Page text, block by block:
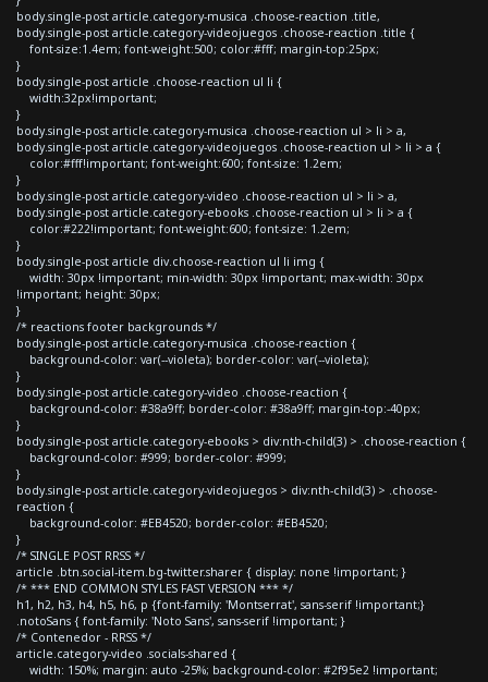
body.single-post article.category-musica .choose-reaction .title,
body.single-post article.category-videojuegos .choose-reaction .title {
font-size:1.4em; font-weight:500; color:#fff; margin-top:25px;
}
body.single-post article .choose-reaction ul li {
width:32px!important;
}
body.single-post article.category-musica .choose-reaction ul > li > a,
body.single-post article.category-videojuegos .choose-reaction ul > li > a {
color:#fff!important; font-weight:600; font-size: 1.2em;
}
body.single-post article.category-video .choose-reaction ul > li > a,
body.single-post article.category-ebooks .choose-reaction ul > li > a {
color:#222!important; font-weight:600; font-size: 1.2em;
}
body.single-post article div.choose-reaction ul li img {
width: 30px !important; min-width: 30px !important; max-width: 30px
!important; height: 30px;
}
/* reactions footer backgrounds */
body.single-post article.category-musica .choose-reaction {
background-color: var(--violeta); border-color: var(--violeta);
}
body.single-post article.category-video .choose-reaction {
background-color: #38a9ff; border-color: #38a9ff; margin-top:-40px;
}
body.single-post article.category-ebooks > div:nth-child(3) > .choose-reaction {
background-color: #999; border-color: #999;
}
body.single-post article.category-videojuegos > div:nth-child(3) > .choose-
reaction {
background-color: #EB4520; border-color: #EB4520;
}
/* SINGLE POST RRSS */
article .btn.social-item.bg-twitter.sharer { display: none !important; }
/* *** END COMMON STYLES FAST VERSION *** */
h1, h2, h3, h4, h5, h6, p {font-family: 'Montserrat', sans-serif !important;}
.notoSans { font-family: 'Noto Sans', sans-serif !important; }
/* Contenedor - RRSS */
article.category-video .socials-shared {
width: 150%; margin: auto -25%; background-color: #2f95e2 !important;